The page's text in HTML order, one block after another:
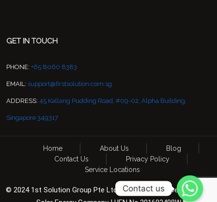
GET IN TOUCH
PHONE: +65 8060 8383
EMAIL: support@firstsolution.com.sg
ADDRESS: 45 Kallang Pudding Road, #09-02, Alpha Building,
Singapore 349317
Home About Us
Blog
Contact Us
Privacy Policy
Service Locations
© 2024 1st Solution Group Pte Ltd. All Rights Reserved. CCTV &
Contact us